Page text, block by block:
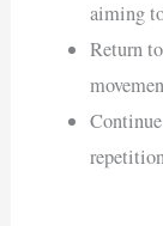
aiming
Return